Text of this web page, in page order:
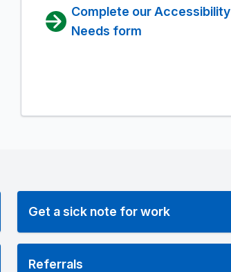
Complete our Accessibility
Needs form
Get a sick note for work
Referrals